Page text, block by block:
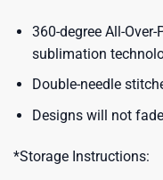
360-degree All-
sublimation
Double-needle
Designs will not
*Storage Instructions: